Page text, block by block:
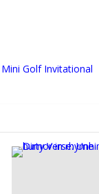
Golf Invitational